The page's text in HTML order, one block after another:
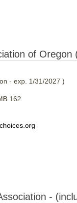
of Oregon
- exp. 1/31/2027 )
162
-